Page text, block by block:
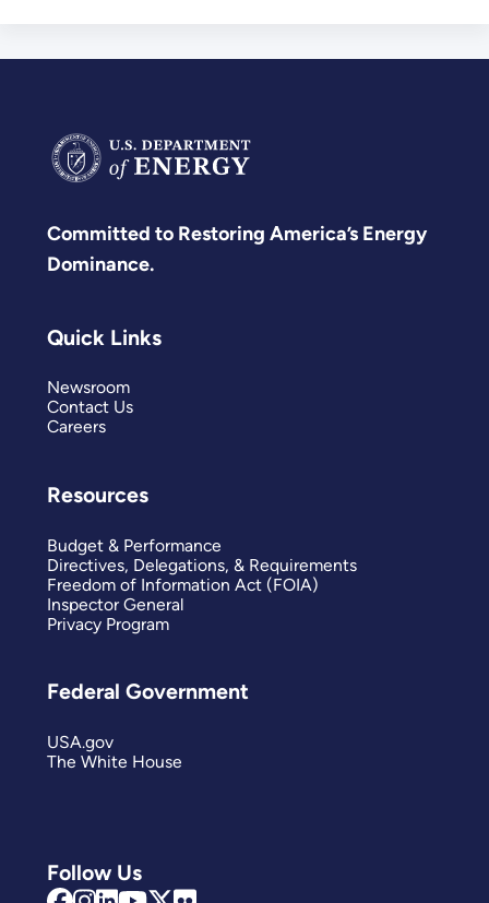
Committed to Restoring America’s Energy
Dominance.
Follow Us
Quick Links
Newsroom
Contact Us
Careers
Resources
Budget & Performance
Directives, Delegations, & Requirements
Freedom of Information Act (FOIA)
Inspector General
Privacy Program
Federal Government
USA.gov
The White House